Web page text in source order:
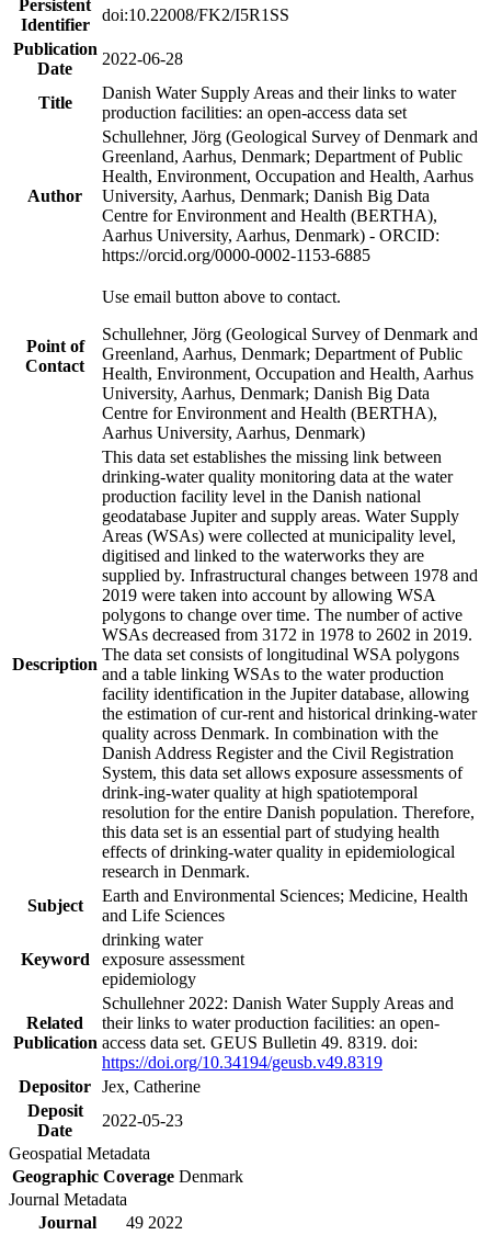
Persistent
Identifier
doi:10.22008/FK2/I5R1SS
Publication
Date
2022-06-28
Title
Danish Water Supply Areas and their links to water
production facilities: an open-access data set
Author
Schullehner, Jörg (Geological Survey of Denmark and
Greenland, Aarhus, Denmark; Department of Public
Health, Environment, Occupation and Health, Aarhus
University, Aarhus, Denmark; Danish Big Data
Centre for Environment and Health (BERTHA),
Aarhus University, Aarhus, Denmark) - ORCID:
https://orcid.org/0000-0002-1153-6885
Point of
Contact
Use email button above to contact.
Schullehner, Jörg (Geological Survey of Denmark and
Greenland, Aarhus, Denmark; Department of Public
Health, Environment, Occupation and Health, Aarhus
University, Aarhus, Denmark; Danish Big Data
Centre for Environment and Health (BERTHA),
Aarhus University, Aarhus, Denmark)
Description
This data set establishes the missing link between
drinking-water quality monitoring data at the water
production facility level in the Danish national
geodatabase Jupiter and supply areas. Water Supply
Areas (WSAs) were collected at municipality level,
digitised and linked to the waterworks they are
supplied by. Infrastructural changes between 1978 and
2019 were taken into account by allowing WSA
polygons to change over time. The number of active
WSAs decreased from 3172 in 1978 to 2602 in 2019.
The data set consists of longitudinal WSA polygons
and a table linking WSAs to the water production
facility identification in the Jupiter database, allowing
the estimation of cur-rent and historical drinking-water
quality across Denmark. In combination with the
Danish Address Register and the Civil Registration
System, this data set allows exposure assessments of
drink-ing-water quality at high spatiotemporal
resolution for the entire Danish population. Therefore,
this data set is an essential part of studying health
effects of drinking-water quality in epidemiological
research in Denmark.
Subject
Earth and Environmental Sciences; Medicine, Health
and Life Sciences
Keyword
drinking water
exposure assessment
epidemiology
Related
Publication
Schullehner 2022: Danish Water Supply Areas and
their links to water production facilities: an open-
access data set. GEUS Bulletin 49. 8319. doi:
https://doi.org/10.34194/geusb.v49.8319
Depositor Jex, Catherine
Deposit
Date
2022-05-23
Geospatial Metadata
Geographic Coverage Denmark
Journal Metadata
Journal
49 2022